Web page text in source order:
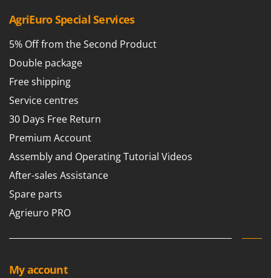
AgriEuro Special Services
5% Off from the Second Product
Double package
Free shipping
Service centres
30 Days Free Return
Premium Account
Assembly and Operating Tutorial Videos
After-sales Assistance
Spare parts
Agrieuro PRO
My account